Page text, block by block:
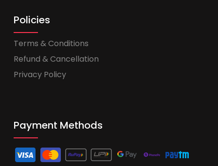
Policies
Terms & Conditions
Refund & Cancellation
Privacy Policy
Payment Methods